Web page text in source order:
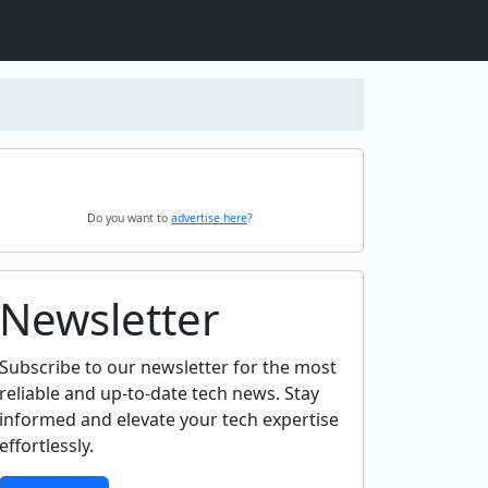
Do you want to advertise here?
Newsletter
Subscribe to our newsletter for the most
reliable and up-to-date tech news. Stay
informed and elevate your tech expertise
effortlessly.